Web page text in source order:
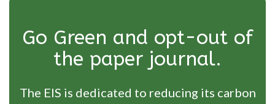
Go Green and opt-out of
the paper journal.
The EIS is dedicated to reducing its carbon